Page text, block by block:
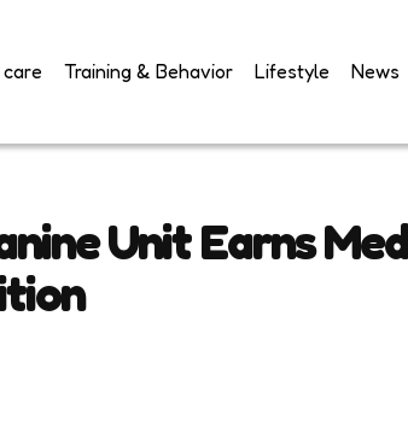
Training & Behavior Lifestyle News
Unit Earns